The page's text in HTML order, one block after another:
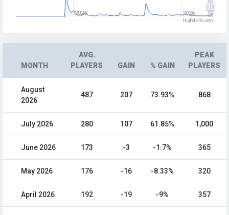
2024 2026
Highcharts.com
MONTH
AVG.
PLAYERS
GAIN % GAIN
PEAK
PLAYERS
August
2026
487 207 73.93% 868
July 2026 280 107 61.85% 1,000
June 2026 173 -3 -1.7% 365
May 2026 176 -16 -8.33% 320
April 2026 192 -19 -9% 357